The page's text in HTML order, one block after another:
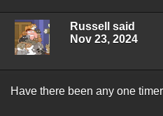
Russell said
Nov 23, 2024
Have there been any one